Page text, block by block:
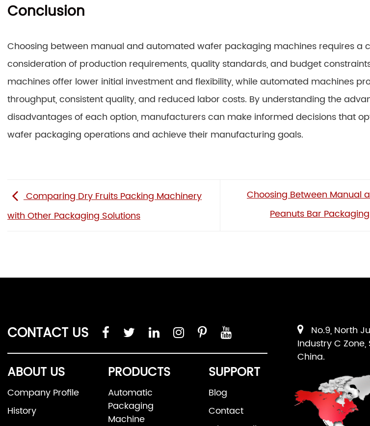
Conclusion
Choosing between manual and automated wafer packaging machines requires a
consideration of production requirements, quality standards, and budget
machines offer lower initial investment and flexibility, while automated machines
throughput, consistent quality, and reduced labor costs. By understanding the
disadvantages of each option, manufacturers can make informed decisions that
wafer packaging operations and achieve their manufacturing goals.
Comparing Dry Fruits Packing Machinery
with Other Packaging Solutions
Choosing Between Manual
Peanuts Bar
CONTACT US
ABOUT US
Company Profile
History
PRODUCTS
Automatic
Packaging
Machine
SUPPORT
Blog
Contact
No.9, North
Industry C Zone,
China.